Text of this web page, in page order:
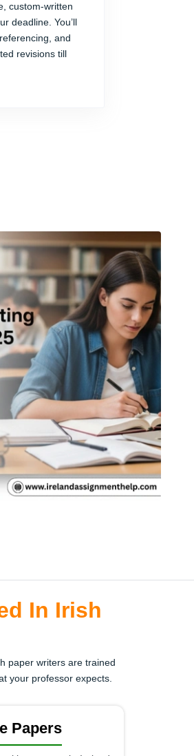
custom-written
deadline. You’ll
and
revisions till
In Irish
paper writers are trained
your professor expects.
Papers